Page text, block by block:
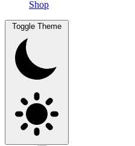
Shop
Toggle Theme